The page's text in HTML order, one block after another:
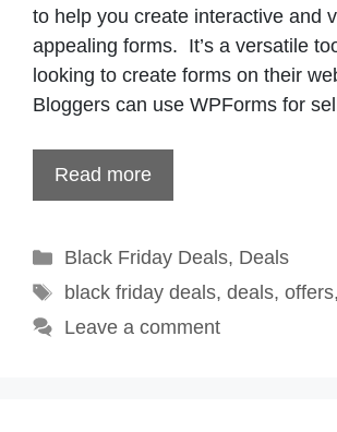
to help you create interactive and
appealing forms. It’s a versatile
looking to create forms on their
Bloggers can use WPForms for
Read more
Categories
Black Friday Deals, Deals
Tags
black friday deals, deals, offers,
Leave a comment